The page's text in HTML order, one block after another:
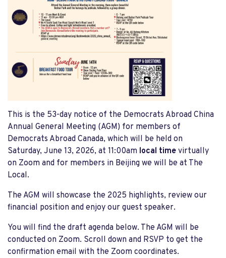
This is the 53-day notice of the Democrats Abroad China
Annual General Meeting (AGM) for members of
Democrats Abroad Canada, which will be held on
Saturday, June 13, 2026, at 11:00am local time virtually
on Zoom and for members in Beijing we will be at The
Local.
The AGM will showcase the 2025 highlights, review our
financial position and enjoy our guest speaker.
You will find the draft agenda below. The AGM will be
conducted on Zoom. Scroll down and RSVP to get the
confirmation email with the Zoom coordinates.